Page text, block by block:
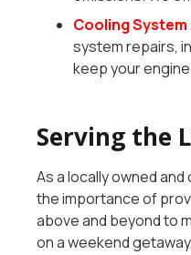
Cooling System
system repairs,
keep your
Serving the
As a locally owned
the importance of
above and beyond to
on a weekend